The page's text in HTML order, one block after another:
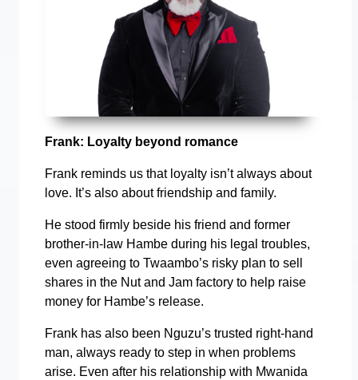
Frank: Loyalty beyond romance
Frank reminds us that loyalty isn’t always about
love. It’s also about friendship and family.
He stood firmly beside his friend and former
brother-in-law Hambe during his legal troubles,
even agreeing to Twaambo’s risky plan to sell
shares in the Nut and Jam factory to help raise
money for Hambe’s release.
Frank has also been Nguzu’s trusted right-hand
man, always ready to step in when problems
arise. Even after his relationship with Mwanida